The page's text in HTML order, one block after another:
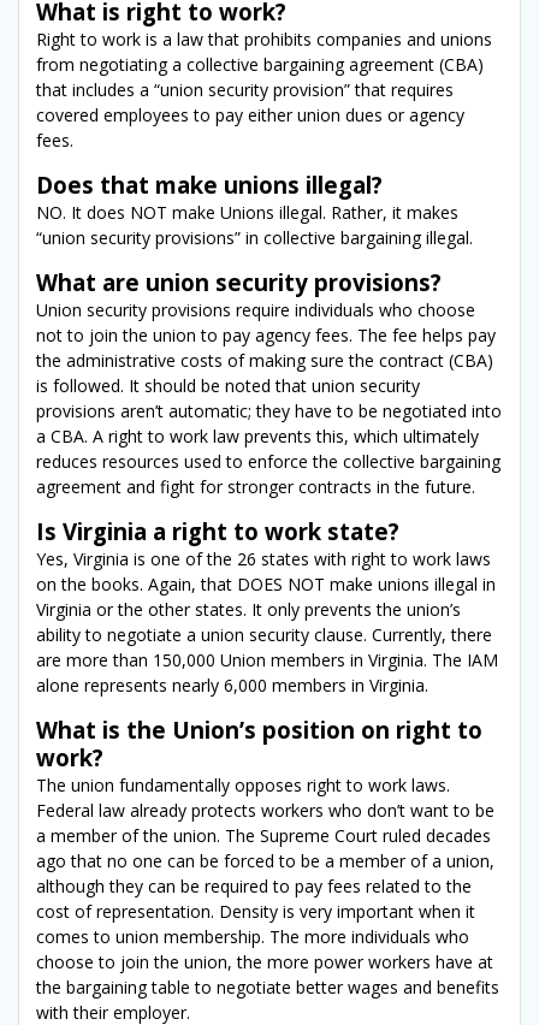
What is right to work?
Right to work is a law that prohibits companies and unions
from negotiating a collective bargaining agreement (CBA)
that includes a “union security provision” that requires
covered employees to pay either union dues or agency
fees.
Does that make unions illegal?
NO. It does NOT make Unions illegal. Rather, it makes
“union security provisions” in collective bargaining illegal.
What are union security provisions?
Union security provisions require individuals who choose
not to join the union to pay agency fees. The fee helps pay
the administrative costs of making sure the contract (CBA)
is followed. It should be noted that union security
provisions aren’t automatic; they have to be negotiated into
a CBA. A right to work law prevents this, which ultimately
reduces resources used to enforce the collective bargaining
agreement and fight for stronger contracts in the future.
Is Virginia a right to work state?
Yes, Virginia is one of the 26 states with right to work laws
on the books. Again, that DOES NOT make unions illegal in
Virginia or the other states. It only prevents the union’s
ability to negotiate a union security clause. Currently, there
are more than 150,000 Union members in Virginia. The IAM
alone represents nearly 6,000 members in Virginia.
What is the Union’s position on right to
work?
The union fundamentally opposes right to work laws.
Federal law already protects workers who don’t want to be
a member of the union. The Supreme Court ruled decades
ago that no one can be forced to be a member of a union,
although they can be required to pay fees related to the
cost of representation. Density is very important when it
comes to union membership. The more individuals who
choose to join the union, the more power workers have at
the bargaining table to negotiate better wages and benefits
with their employer.